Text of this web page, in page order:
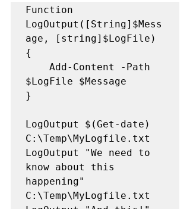
Function
LogOutput([String]$Mess
age, [string]$LogFile)
{
$LogFile $Message
}
LogOutput $(Get-date)
C:\Temp\MyLogfile.txt
LogOutput "We need to
know about this
happening"
C:\Temp\MyLogfile.txt